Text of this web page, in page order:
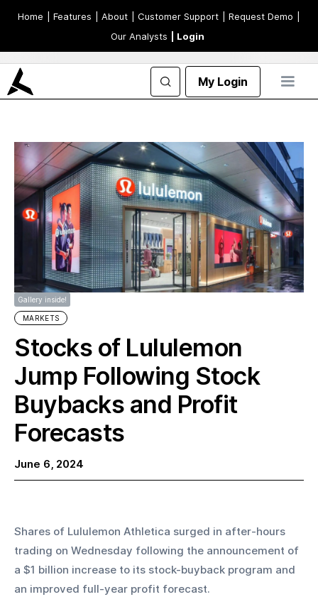
Home | Features | About | Customer Support | Request Demo
Our Analysts
| Login
My Login
Gallery inside!
MARKETS
Stocks of Lululemon
Jump Following Stock
Buybacks and Profit
Forecasts
June 6, 2024
Shares of Lululemon Athletica surged in after-hours
trading on Wednesday following the announcement of
a $1 billion increase to its stock-buyback program and
an improved full-year profit forecast.